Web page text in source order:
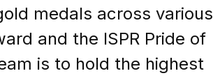
medals across various
and the ISPR Pride of
is to hold the highest